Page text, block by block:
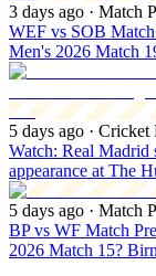
3 days ago · Match
WEF vs SOB
Men's 2026 Match
5 days ago · Cricket
Watch: Real Madrid
appearance at The
5 days ago · Match
BP vs WF Match
2026 Match 15?